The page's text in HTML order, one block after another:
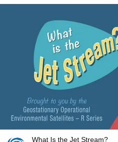
What Is the Jet Stream?